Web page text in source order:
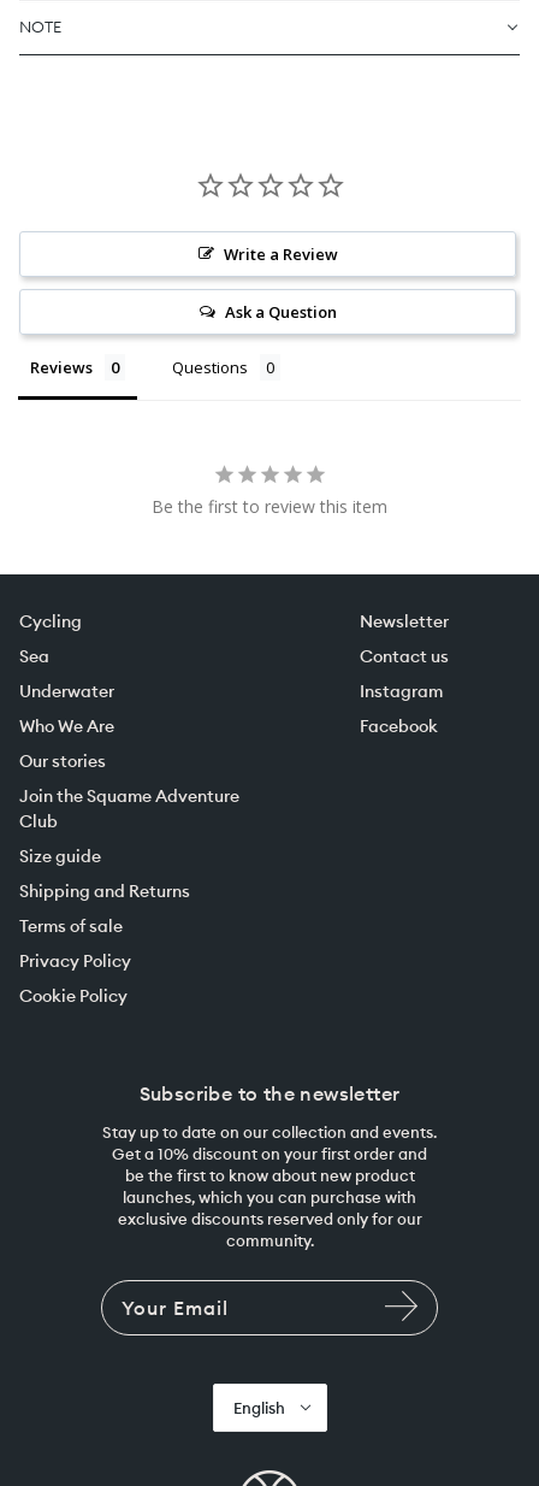
NOTE
Write a Review
Ask a Question
Reviews Questions
Be the first to review this item
Cycling
Sea
Underwater
Who We Are
Our stories
Join the Squame Adventure
Club
Size guide
Shipping and Returns
Terms of sale
Privacy Policy
Cookie Policy
Newsletter
Contact us
Instagram
Facebook
Subscribe to the newsletter
Stay up to date on our collection and events.
Get a 10% discount on your first order and
be the first to know about new product
launches, which you can purchase with
exclusive discounts reserved only for our
community.
English